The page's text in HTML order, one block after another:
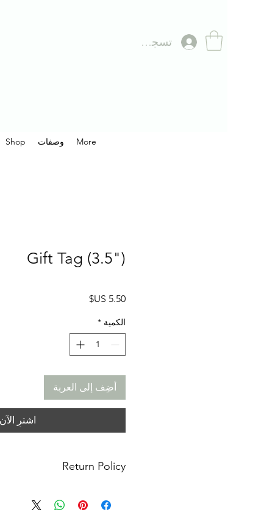
تسجيل الدخول
Shop وصفات More
Gift Tag (3.5")
السعر
الكمية *
أضِف إلى العربة
اشترِ الآن
Return Policy
Please contact me